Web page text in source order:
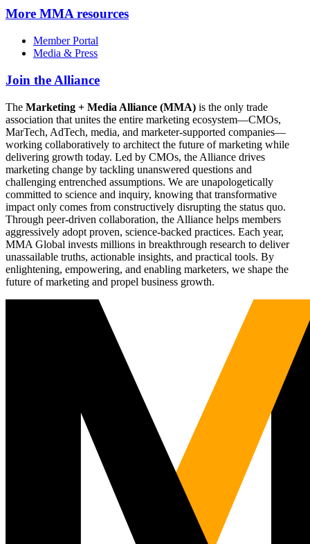
More MMA resources
Member Portal
Media & Press
Join the Alliance
The Marketing + Media Alliance (MMA) is the only trade
association that unites the entire marketing ecosystem—CMOs,
MarTech, AdTech, media, and marketer-supported companies—
working collaboratively to architect the future of marketing while
delivering growth today. Led by CMOs, the Alliance drives
marketing change by tackling unanswered questions and
challenging entrenched assumptions. We are unapologetically
committed to science and inquiry, knowing that transformative
impact only comes from constructively disrupting the status quo.
Through peer-driven collaboration, the Alliance helps members
aggressively adopt proven, science-backed practices. Each year,
MMA Global invests millions in breakthrough research to deliver
unassailable truths, actionable insights, and practical tools. By
enlightening, empowering, and enabling marketers, we shape the
future of marketing and propel business growth.